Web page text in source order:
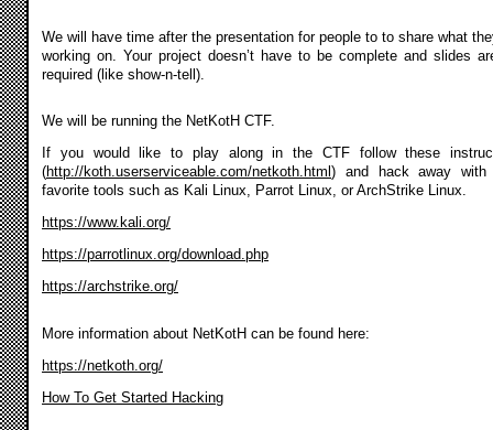
We will have time after the presentation for people to to share what
working on. Your project doesn’t have to be complete and slides
required (like show-n-tell).
We will be running the NetKotH CTF.
If you would like to play along in the CTF follow these
(http://koth.userserviceable.com/netkoth.html ) and hack away with
favorite tools such as Kali Linux, Parrot Linux, or ArchStrike Linux.
https://www.kali.org/
https://parrotlinux.org/download.php
https://archstrike.org/
More information about NetKotH can be found here:
https://netkoth.org/
How To Get Started Hacking